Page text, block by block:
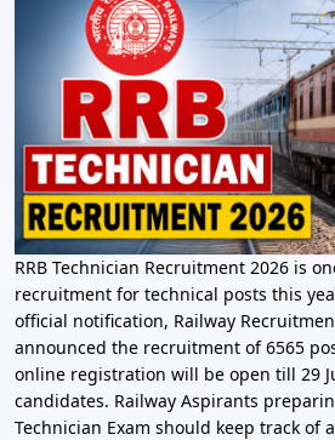
RRB Technician Recruitment 2026 is
recruitment for technical posts this
official notification, Railway
announced the recruitment of 6565
online registration will be open till 29
candidates. Railway Aspirants
Technician Exam should keep track of